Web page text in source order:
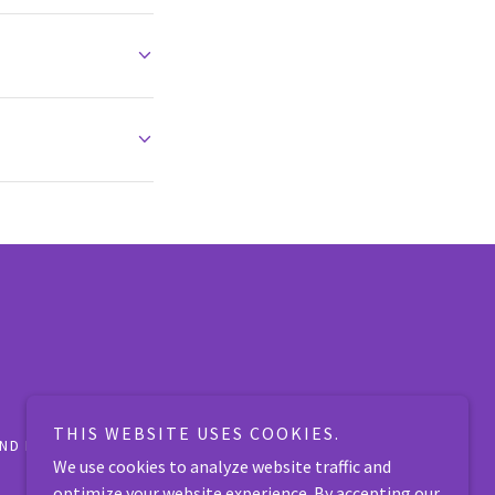
FOUND PETS APPLY
WAYS TO HELP
THIS WEBSITE USES COOKIES.
We use cookies to analyze website traffic and